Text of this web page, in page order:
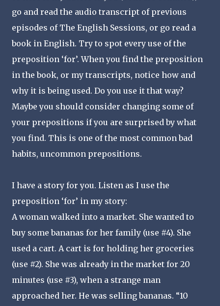
go and read the audio transcript of previous
episodes of The English Sessions, or go read a
book in English. Try to spot every use of the
preposition ‘for’. When you find the preposition
in the book, or my transcripts, notice how and
why it is being used. Do you use it that way?
Maybe you should consider changing some of
your prepositions if you are surprised by what
you find. This is one of the most common bad
habits, uncommon prepositions.
I have a story for you. Listen as I use the
preposition ‘for’ in my story:
A woman walked into a market. She wanted to
buy some bananas for her family (use #4). She
used a cart. A cart is for holding her groceries
(use #2). She was already in the market for 20
minutes (use #3), when a strange man
approached her. He was selling bananas. “10